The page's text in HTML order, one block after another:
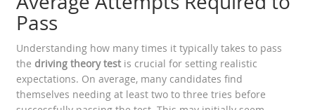
Pass
Understanding how many times it typically takes to pass
the driving theory test is crucial for setting realistic
expectations. On average, many candidates find
themselves needing at least two to three tries before